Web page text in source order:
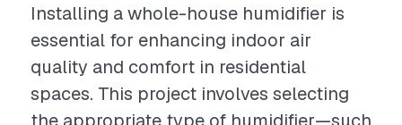
Installing a whole-house humidifier is
essential for enhancing indoor air
quality and comfort in residential
spaces. This project involves selecting